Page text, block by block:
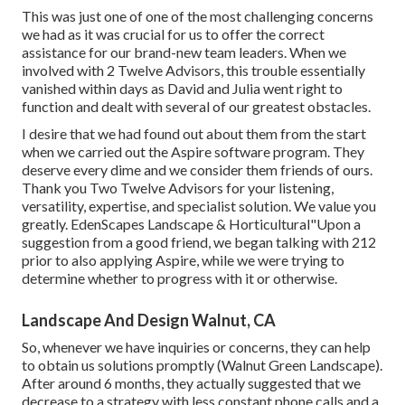
This was just one of one of the most challenging concerns
we had as it was crucial for us to offer the correct
assistance for our brand-new team leaders. When we
involved with 2 Twelve Advisors, this trouble essentially
vanished within days as David and Julia went right to
function and dealt with several of our greatest obstacles.
I desire that we had found out about them from the start
when we carried out the Aspire software program. They
deserve every dime and we consider them friends of ours.
Thank you Two Twelve Advisors for your listening,
versatility, expertise, and specialist solution. We value you
greatly. EdenScapes Landscape & Horticultural"Upon a
suggestion from a good friend, we began talking with 212
prior to also applying Aspire, while we were trying to
determine whether to progress with it or otherwise.
Landscape And Design Walnut, CA
So, whenever we have inquiries or concerns, they can help
to obtain us solutions promptly (Walnut Green Landscape).
After around 6 months, they actually suggested that we
decrease to a strategy with less constant phone calls and a